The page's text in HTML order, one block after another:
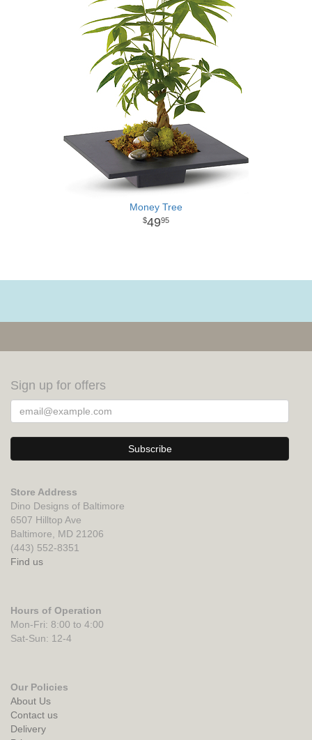
Money Tree
4995
Sign up for offers
Store Address
Dino Designs of Baltimore
6507 Hilltop Ave
Baltimore, MD 21206
(443) 552-8351
Find us
Hours of Operation
Mon-Fri: 8:00 to 4:00
Sat-Sun: 12-4
Our Policies
About Us
Contact us
Delivery